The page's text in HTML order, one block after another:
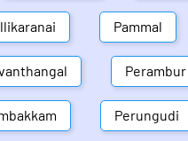
Pammal
Perambur
Perungudi